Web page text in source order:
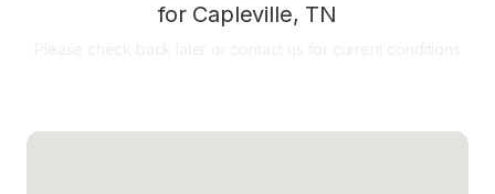
for Capleville, TN